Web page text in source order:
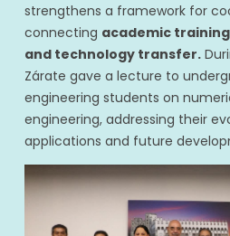
strengthens a framework for
connecting academic
and technology transfer.
Zárate gave a lecture to
engineering students on
engineering, addressing their
applications and future